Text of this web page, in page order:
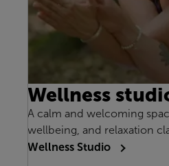
Wellness
A calm and welcoming
wellbeing, and relaxation
Wellness Studio